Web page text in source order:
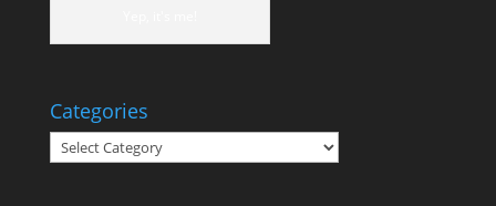
Categories
Categories